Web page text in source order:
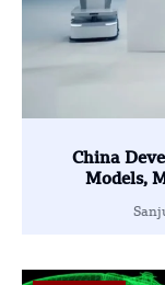
China
Models,